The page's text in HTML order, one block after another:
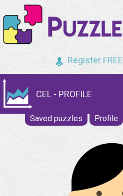
Register FREE
CEL - PROFILE
Saved puzzles Profile